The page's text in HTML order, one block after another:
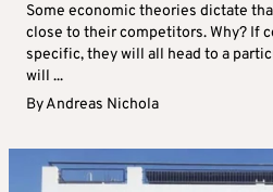
Some economic theories dictate
close to their competitors. Why? If
specific, they will all head to a
will ...
ByAndreas Nichola